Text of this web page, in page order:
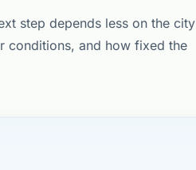
step depends less on the city
conditions, and how fixed the